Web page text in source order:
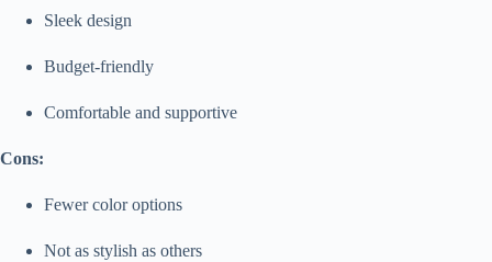
Sleek design
Budget-friendly
Comfortable and supportive
Cons:
Fewer color options
Not as stylish as others